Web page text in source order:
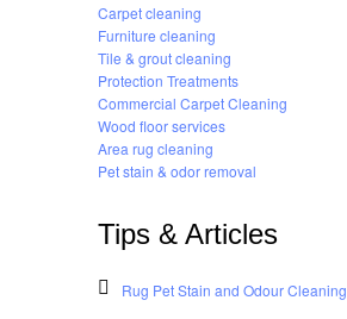
Carpet cleaning
Furniture cleaning
Tile & grout cleaning
Protection Treatments
Commercial Carpet Cleaning
Wood floor services
Area rug cleaning
Pet stain & odor removal
Tips & Articles
Rug Pet Stain and Odour Cleaning